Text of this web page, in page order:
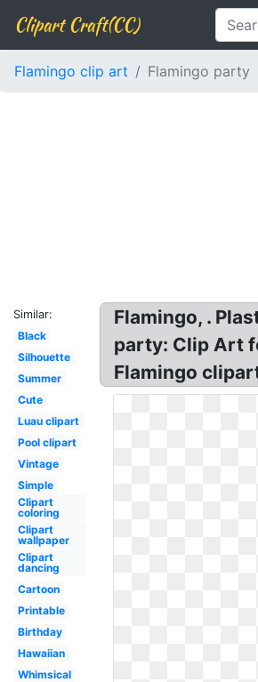
Clipart Craft(CC)
Flamingo clip art Flamingo party
Similar:
Black
Silhouette
Summer
Cute
Luau clipart
Pool clipart
Vintage
Simple
Clipart
coloring
Clipart
wallpaper
Clipart
dancing
Cartoon
Printable
Birthday
Hawaiian
Whimsical
Flamingo, .
party: Clip Art
Flamingo